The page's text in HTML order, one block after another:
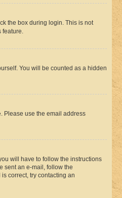
the box during login. This is not
feature.
You will be counted as a hidden
. Please use the email address
will have to follow the instructions
sent an e-mail, follow the
correct, try contacting an